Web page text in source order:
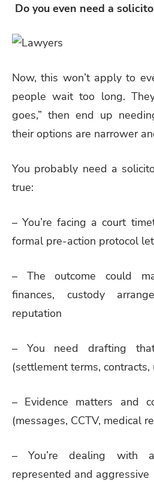
Do you even need a
Now, this won’t apply to
people wait too long.
goes,” then end up
their options are narrower
You probably need a
true:
– You’re facing a court
formal pre-action protocol
– The outcome could
finances, custody
reputation
– You need drafting
(settlement terms, contracts,
– Evidence matters and
(messages, CCTV, medical
– You’re dealing with
represented and aggressive